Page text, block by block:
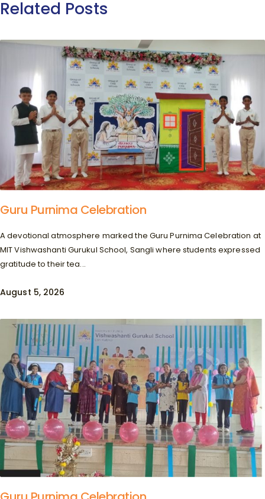
Related Posts
Guru Purnima Celebration
A devotional atmosphere marked the Guru Purnima Celebration at
MIT Vishwashanti Gurukul School, Sangli where students expressed
gratitude to their tea...
August 5, 2026